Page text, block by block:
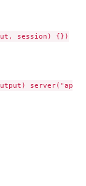
session) {})